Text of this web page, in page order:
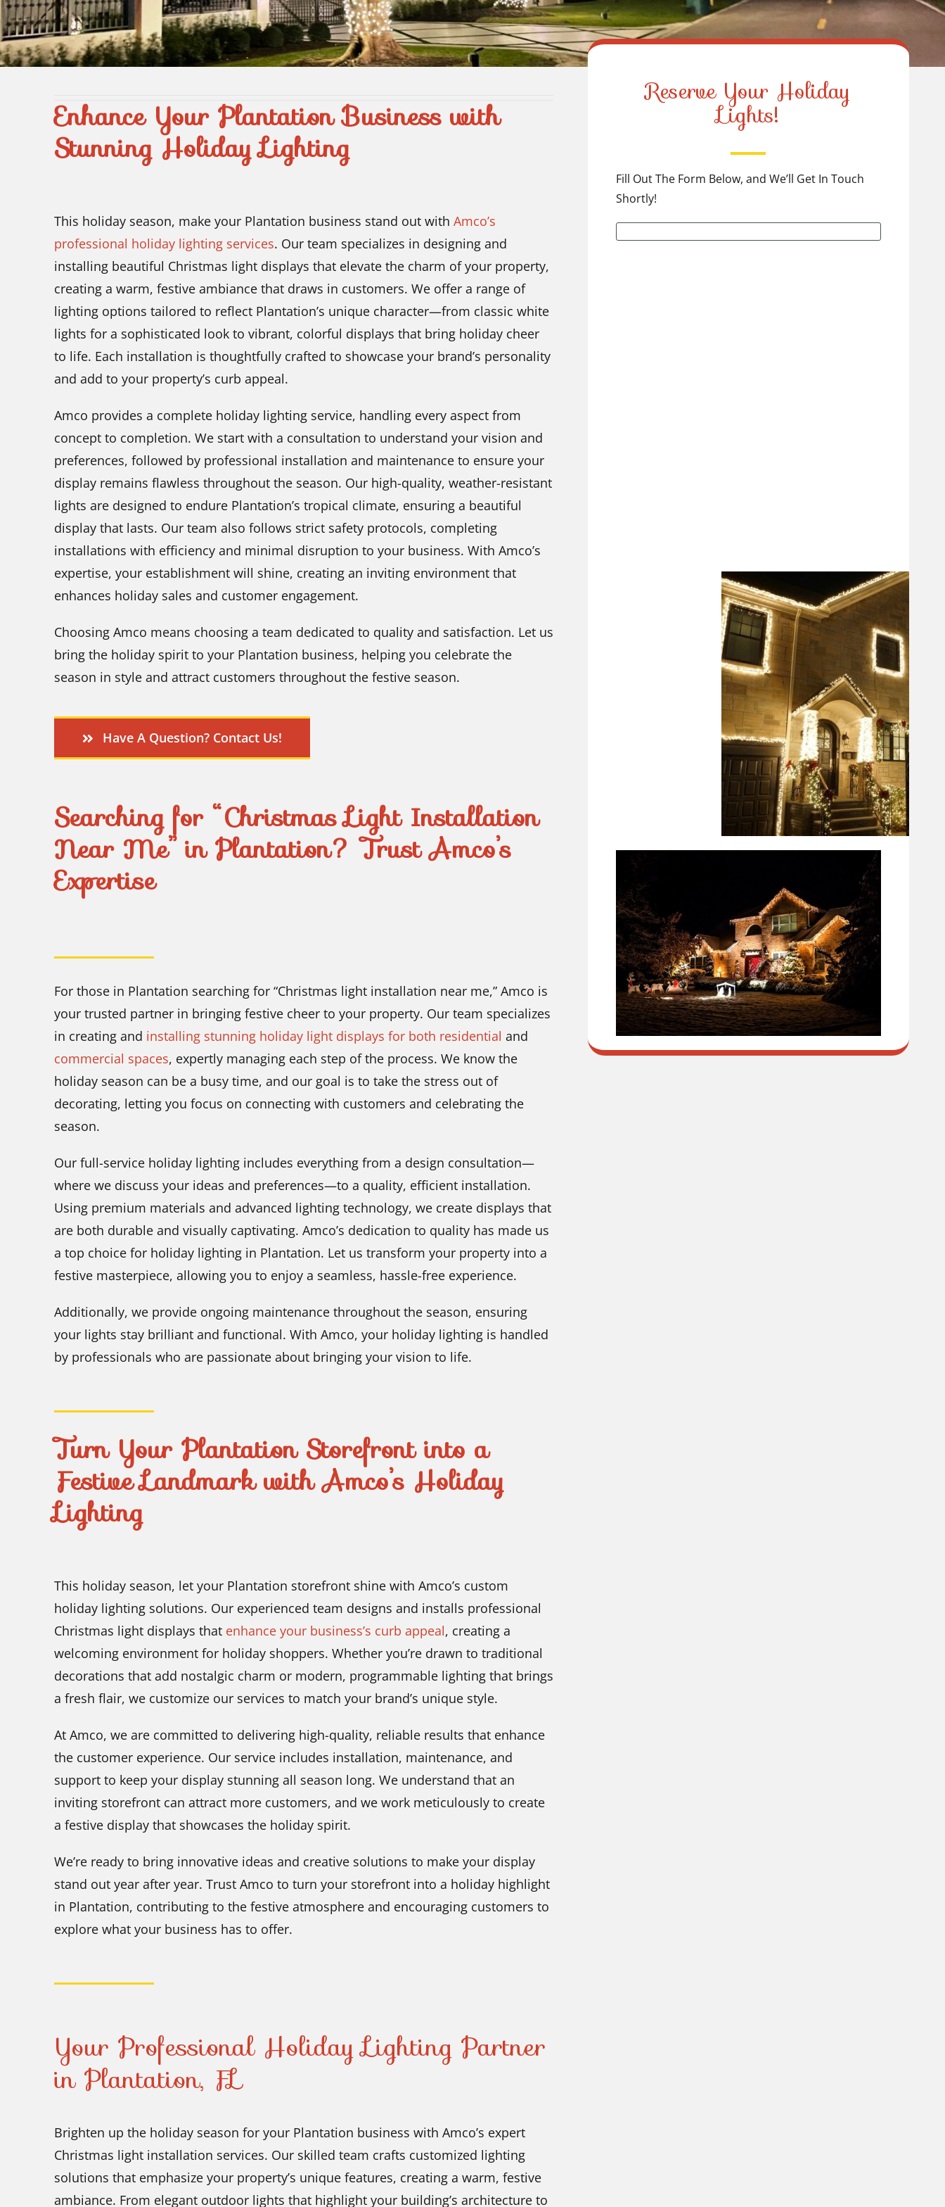
Enhance Your Plantation Business with
Stunning Holiday Lighting
This holiday season, make your Plantation business stand out with Amco’s
professional holiday lighting services. Our team specializes in designing and
installing beautiful Christmas light displays that elevate the charm of your property,
creating a warm, festive ambiance that draws in customers. We offer a range of
lighting options tailored to reflect Plantation’s unique character—from classic white
lights for a sophisticated look to vibrant, colorful displays that bring holiday cheer
to life. Each installation is thoughtfully crafted to showcase your brand’s personality
and add to your property’s curb appeal.
Amco provides a complete holiday lighting service, handling every aspect from
concept to completion. We start with a consultation to understand your vision and
preferences, followed by professional installation and maintenance to ensure your
display remains flawless throughout the season. Our high-quality, weather-resistant
lights are designed to endure Plantation’s tropical climate, ensuring a beautiful
display that lasts. Our team also follows strict safety protocols, completing
installations with efficiency and minimal disruption to your business. With Amco’s
expertise, your establishment will shine, creating an inviting environment that
enhances holiday sales and customer engagement.
Choosing Amco means choosing a team dedicated to quality and satisfaction. Let us
bring the holiday spirit to your Plantation business, helping you celebrate the
season in style and attract customers throughout the festive season.
Have A Question? Contact Us!
Searching for “Christmas Light Installation
Near Me” in Plantation? Trust Amco’s
Expertise
For those in Plantation searching for “Christmas light installation near me,” Amco is
your trusted partner in bringing festive cheer to your property. Our team specializes
in creating and installing stunning holiday light displays for both residential and
commercial spaces, expertly managing each step of the process. We know the
holiday season can be a busy time, and our goal is to take the stress out of
decorating, letting you focus on connecting with customers and celebrating the
season.
Our full-service holiday lighting includes everything from a design consultation—
where we discuss your ideas and preferences—to a quality, efficient installation.
Using premium materials and advanced lighting technology, we create displays that
are both durable and visually captivating. Amco’s dedication to quality has made us
a top choice for holiday lighting in Plantation. Let us transform your property into a
festive masterpiece, allowing you to enjoy a seamless, hassle-free experience.
Additionally, we provide ongoing maintenance throughout the season, ensuring
your lights stay brilliant and functional. With Amco, your holiday lighting is handled
by professionals who are passionate about bringing your vision to life.
Turn Your Plantation Storefront into a
Festive Landmark with Amco’s Holiday
Lighting
This holiday season, let your Plantation storefront shine with Amco’s custom
holiday lighting solutions. Our experienced team designs and installs professional
Christmas light displays that enhance your business’s curb appeal, creating a
welcoming environment for holiday shoppers. Whether you’re drawn to traditional
decorations that add nostalgic charm or modern, programmable lighting that brings
a fresh flair, we customize our services to match your brand’s unique style.
At Amco, we are committed to delivering high-quality, reliable results that enhance
the customer experience. Our service includes installation, maintenance, and
support to keep your display stunning all season long. We understand that an
inviting storefront can attract more customers, and we work meticulously to create
a festive display that showcases the holiday spirit.
We’re ready to bring innovative ideas and creative solutions to make your display
stand out year after year. Trust Amco to turn your storefront into a holiday highlight
in Plantation, contributing to the festive atmosphere and encouraging customers to
explore what your business has to offer.
Your Professional Holiday Lighting Partner
in Plantation, FL
Brighten up the holiday season for your Plantation business with Amco’s expert
Christmas light installation services. Our skilled team crafts customized lighting
solutions that emphasize your property’s unique features, creating a warm, festive
ambiance. From elegant outdoor lights that highlight your building’s architecture to
Reserve Your Holiday
Lights!
Fill Out The Form Below, and We’ll Get In Touch
Shortly!